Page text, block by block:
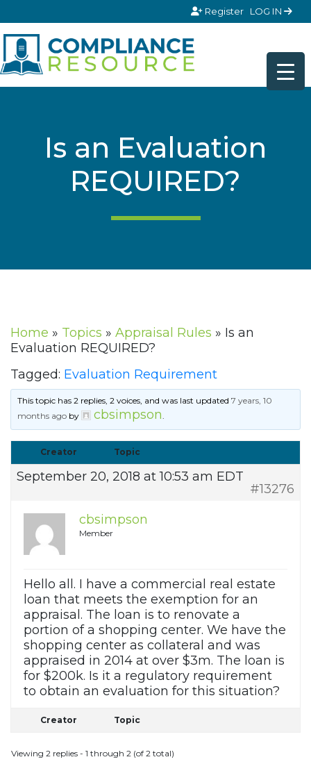
Register LOG IN
Is an Evaluation
REQUIRED?
Home » Topics » Appraisal Rules » Is an
Evaluation REQUIRED?
Tagged: Evaluation Requirement
This topic has 2 replies, 2 voices, and was last updated7 years, 10
months ago by cbsimpson.
Creator Topic
September 20, 2018 at 10:53 am EDT
#13276
cbsimpson
Member
Hello all. I have a commercial real estate
loan that meets the exemption for an
appraisal. The loan is to renovate a
portion of a shopping center. We have the
shopping center as collateral and was
appraised in 2014 at over $3m. The loan is
for $200k. Is it a regulatory requirement
to obtain an evaluation for this situation?
Creator Topic
Viewing 2 replies - 1 through 2 (of 2 total)